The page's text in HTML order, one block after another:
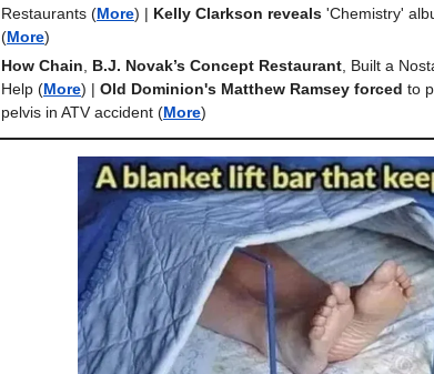
Restaurants (More) | Kelly Clarkson reveals 'Chemistry'
(More)
How Chain
B.J. Novak’s Concept Restaurant , Built a
Help (More) | Old Dominion's Matthew Ramsey forced to
pelvis in ATV accident (More)